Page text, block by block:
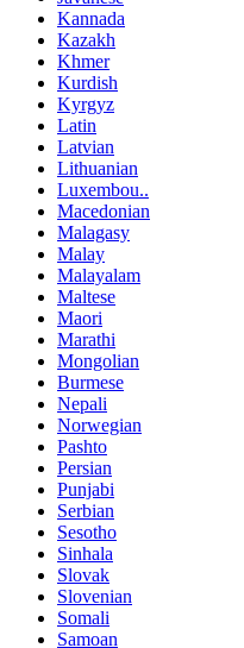
Kannada
Kazakh
Khmer
Kurdish
Kyrgyz
Latin
Latvian
Lithuanian
Luxembou..
Macedonian
Malagasy
Malay
Malayalam
Maltese
Maori
Marathi
Mongolian
Burmese
Nepali
Norwegian
Pashto
Persian
Punjabi
Serbian
Sesotho
Sinhala
Slovak
Slovenian
Somali
Samoan